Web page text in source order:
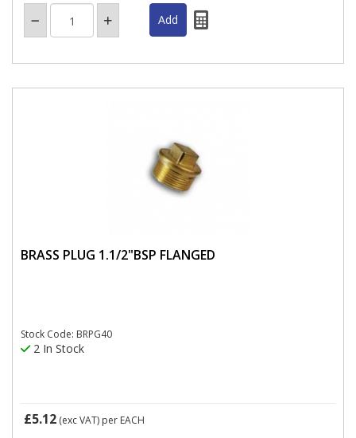
BRASS PLUG 1.1/2"BSP FLANGED
Stock Code: BRPG40
2 In Stock
£5.12 (exc VAT) per EACH